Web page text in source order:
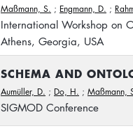
Maßmann, S. ; Engmann, D. ;
International Workshop on
Athens, Georgia, USA
SCHEMA AND
Aumüller, D. ; Do, H. ; Maßmann,
SIGMOD Conference